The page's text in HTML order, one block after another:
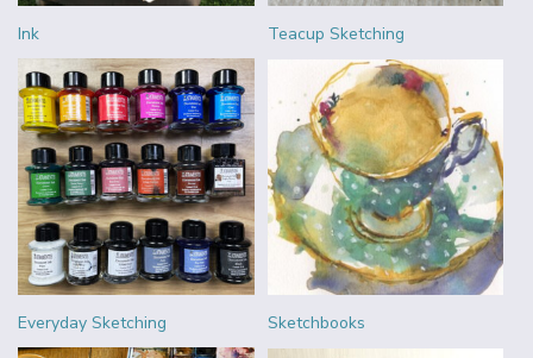
Ink Teacup Sketching
Everyday Sketching Sketchbooks